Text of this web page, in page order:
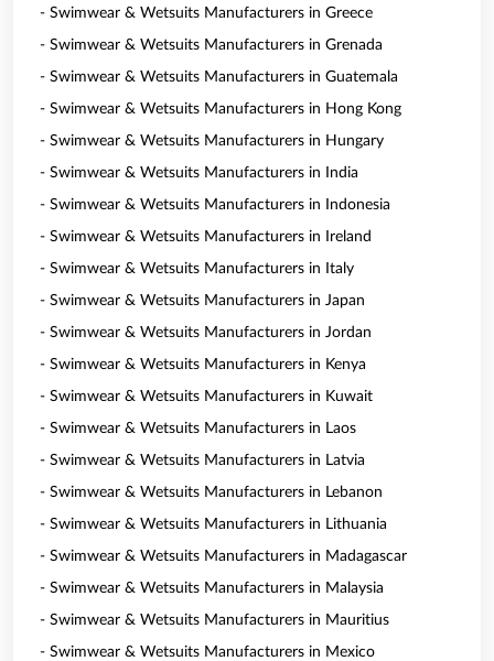
- Swimwear & Wetsuits Manufacturers in Greece
- Swimwear & Wetsuits Manufacturers in Grenada
- Swimwear & Wetsuits Manufacturers in Guatemala
- Swimwear & Wetsuits Manufacturers in Hong Kong
- Swimwear & Wetsuits Manufacturers in Hungary
- Swimwear & Wetsuits Manufacturers in India
- Swimwear & Wetsuits Manufacturers in Indonesia
- Swimwear & Wetsuits Manufacturers in Ireland
- Swimwear & Wetsuits Manufacturers in Italy
- Swimwear & Wetsuits Manufacturers in Japan
- Swimwear & Wetsuits Manufacturers in Jordan
- Swimwear & Wetsuits Manufacturers in Kenya
- Swimwear & Wetsuits Manufacturers in Kuwait
- Swimwear & Wetsuits Manufacturers in Laos
- Swimwear & Wetsuits Manufacturers in Latvia
- Swimwear & Wetsuits Manufacturers in Lebanon
- Swimwear & Wetsuits Manufacturers in Lithuania
- Swimwear & Wetsuits Manufacturers in Madagascar
- Swimwear & Wetsuits Manufacturers in Malaysia
- Swimwear & Wetsuits Manufacturers in Mauritius
- Swimwear & Wetsuits Manufacturers in Mexico